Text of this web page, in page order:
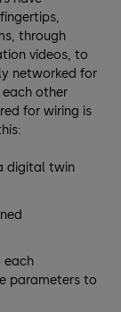
through
videos, to
networked for
other
for wiring is
digital twin
each
parameters to